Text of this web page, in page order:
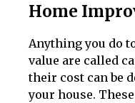
Home
Anything you do
value are called
their cost can be
your house.